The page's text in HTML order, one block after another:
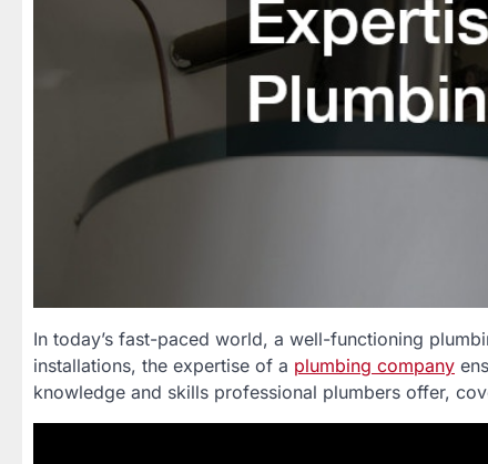
In today’s fast-paced world, a well-functioning
installations, the expertise of a plumbing company
knowledge and skills professional plumbers offer,